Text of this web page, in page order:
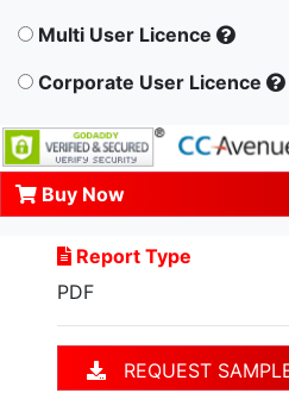
Multi User Licence
Corporate User Licence
Buy Now
Report Type
PDF
REQUEST